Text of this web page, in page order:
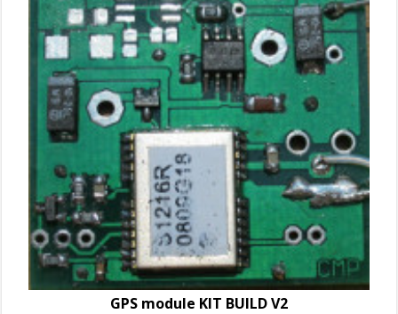
GPS module KIT BUILD V2